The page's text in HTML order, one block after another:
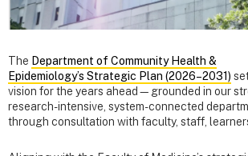
The Department of Community Health &
Epidemiology’s Strategic Plan (2026–2031)
vision for the years ahead—grounded in our
research-intensive, system-connected
through consultation with faculty, staff,